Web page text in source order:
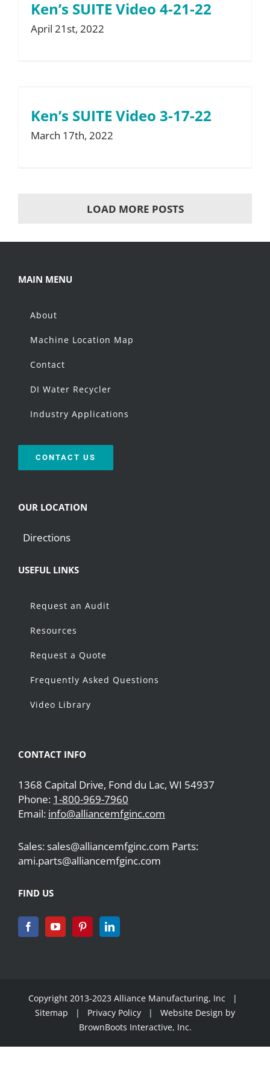
Ken’s SUITE Video 4-21-22
April 21st, 2022
Ken’s SUITE Video 3-17-22
March 17th, 2022
LOAD MORE POSTS
MAIN MENU
About
Machine Location Map
Contact
DI Water Recycler
Industry Applications
CONTACT US
OUR LOCATION
Directions
USEFUL LINKS
Request an Audit
Resources
Request a Quote
Frequently Asked Questions
Video Library
CONTACT INFO
1368 Capital Drive, Fond du Lac, WI 54937
Phone: 1-800-969-7960
Email: info@alliancemfginc.com
Sales: sales@alliancemfginc.com Parts:
ami.parts@alliancemfginc.com
FIND US
Copyright 2013-2023 Alliance Manufacturing, Inc |
Sitemap | Privacy Policy
| Website Design by
BrownBoots Interactive, Inc.